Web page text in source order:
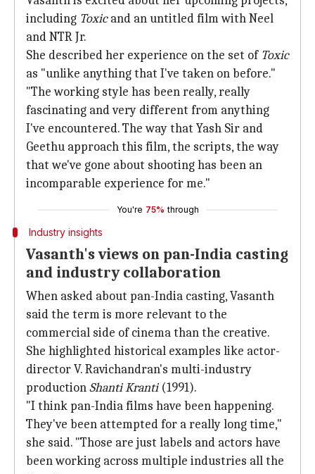
including Toxicand an untitled film with Neel
and NTR Jr.
She described her experience on the set of Toxic
as "unlike anything that I've taken on before."
"The working style has been really, really
fascinating and very different from anything
I've encountered. The way that Yash Sir and
Geethu approach this film, the scripts, the way
that we've gone about shooting has been an
incomparable experience for me."
You're 75% through
Industry insights
Vasanth's views on pan-India casting
and industry collaboration
When asked about pan-India casting, Vasanth
said the term is more relevant to the
commercial side of cinema than the creative.
She highlighted historical examples like actor-
director V. Ravichandran's multi-industry
productionShanti Kranti(1991).
"I think pan-India films have been happening.
They've been attempted for a really long time,"
she said. "Those are just labels and actors have
been working across multiple industries all the